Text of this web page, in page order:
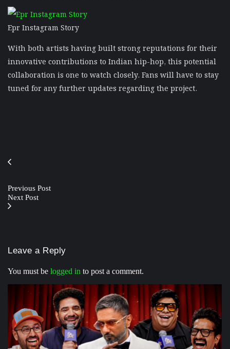
Epr Instagram Story
With both artists having built strong reputations for their
innovative contributions to Indian hip-hop, this potential
collaboration is one to watch closely. Fans will have to stay
tuned for any further updates regarding the project.
Previous Post
Next Post
Leave a Reply
You must be logged in to post a comment.